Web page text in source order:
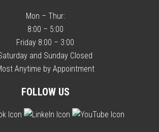
Mon – Thur:
8:00 – 5:00
Friday 8:00 – 3:00
and Sunday Closed
Anytime by Appointment
FOLLOW US